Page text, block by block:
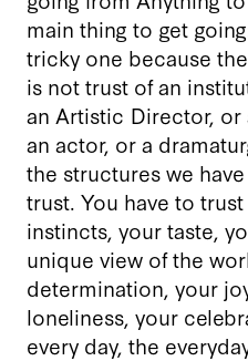
main thing to get
tricky one because
is not trust of an
an Artistic Director,
an actor, or a
the structures we
trust. You have to
instincts, your taste,
unique view of the
determination, your
loneliness, your
every day, the